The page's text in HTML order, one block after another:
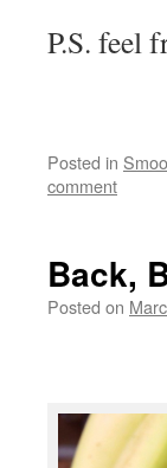
P.S. feel
Posted in
comment
Back,
Posted on